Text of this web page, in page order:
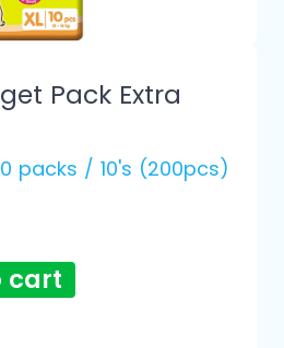
Pack Extra
packs / 10's (200pcs)
cart